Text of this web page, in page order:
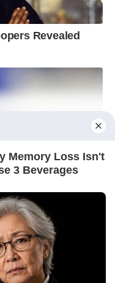
Memory Loss Isn't
3 Beverages